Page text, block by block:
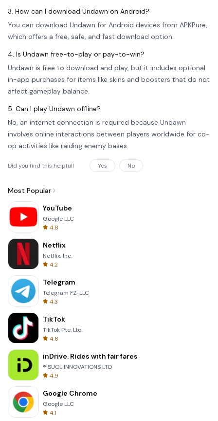
3. How can I download Undawn on Android?
You can download Undawn for Android devices from APKPure,
which offers a free, safe, and fast download option.
4. Is Undawn free-to-play or pay-to-win?
Undawn is free to download and play, but it includes optional
in-app purchases for items like skins and boosters that do not
affect gameplay balance.
5. Can I play Undawn offline?
No, an internet connection is required because Undawn
involves online interactions between players worldwide for co-
op activities like raiding enemy bases.
Did you find this helpfull Yes No
Most Popular
YouTube
Google LLC
4.8
Netflix
Netflix, Inc.
4.2
Telegram
Telegram FZ-LLC
4.3
TikTok
TikTok Pte. Ltd.
4.6
inDrive. Rides with fair fares
® SUOL INNOVATIONS LTD
4.9
Google Chrome
Google LLC
4.1